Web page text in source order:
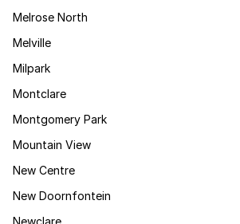
Melrose North
Melville
Milpark
Montclare
Montgomery Park
Mountain View
New Centre
New Doornfontein